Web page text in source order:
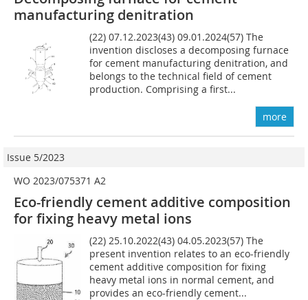
manufacturing denitration
(22) 07.12.2023(43) 09.01.2024(57) The
invention discloses a decomposing furnace
for cement manufacturing denitration, and
belongs to the technical field of cement
production. Comprising a first...
more
Issue 5/2023
WO 2023/075371 A2
Eco-friendly cement additive composition
for fixing heavy metal ions
(22) 25.10.2022(43) 04.05.2023(57) The
present invention relates to an eco-friendly
cement additive composition for fixing
heavy metal ions in normal cement, and
provides an eco-friendly cement...